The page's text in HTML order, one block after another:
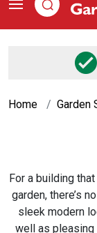
Home Garden
For a building
garden, there’s
sleek modern
well as